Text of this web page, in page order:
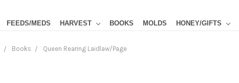
FEEDS/MEDS HARVEST BOOKS MOLDS HONEY/GIFTS
Books Queen Rearing Laidlaw/Page